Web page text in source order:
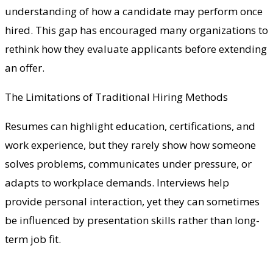
understanding of how a candidate may perform once
hired. This gap has encouraged many organizations to
rethink how they evaluate applicants before extending
an offer.
The Limitations of Traditional Hiring Methods
Resumes can highlight education, certifications, and
work experience, but they rarely show how someone
solves problems, communicates under pressure, or
adapts to workplace demands. Interviews help
provide personal interaction, yet they can sometimes
be influenced by presentation skills rather than long-
term job fit.